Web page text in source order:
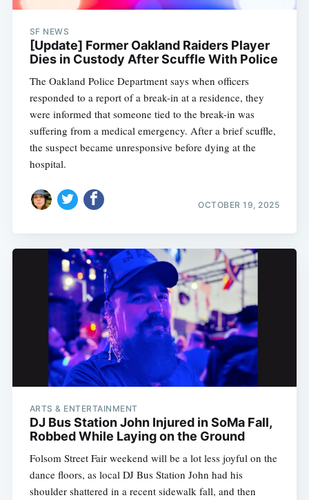
SF NEWS
[Update] Former Oakland Raiders Player
Dies in Custody After Scuffle With Police
The Oakland Police Department says when officers
responded to a report of a break-in at a residence, they
were informed that someone tied to the break-in was
suffering from a medical emergency. After a brief scuffle,
the suspect became unresponsive before dying at the
hospital.
OCTOBER 19, 2025
ARTS & ENTERTAINMENT
DJ Bus Station John Injured in SoMa Fall,
Robbed While Laying on the Ground
Folsom Street Fair weekend will be a lot less joyful on the
dance floors, as local DJ Bus Station John had his
shoulder shattered in a recent sidewalk fall, and then